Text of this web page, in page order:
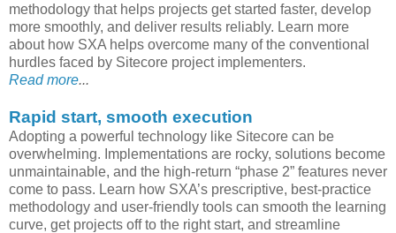
methodology that helps projects get started faster, develop
more smoothly, and deliver results reliably. Learn more
about how SXA helps overcome many of the conventional
hurdles faced by Sitecore project implementers.
Read more...
Rapid start, smooth execution
Adopting a powerful technology like Sitecore can be
overwhelming. Implementations are rocky, solutions become
unmaintainable, and the high-return “phase 2” features never
come to pass. Learn how SXA’s prescriptive, best-practice
methodology and user-friendly tools can smooth the learning
curve, get projects off to the right start, and streamline